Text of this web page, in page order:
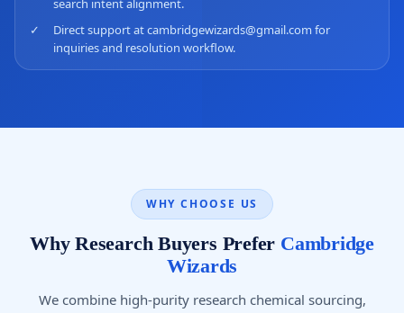
search intent alignment.
✓
Direct support at cambridgewizards@gmail.com for
inquiries and resolution workflow.
WHY CHOOSE US
Why Research Buyers Prefer Cambridge
Wizards
We combine high-purity research chemical sourcing,